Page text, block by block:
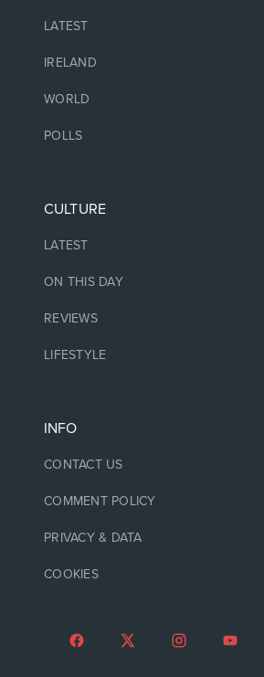
LATEST
IRELAND
WORLD
POLLS
CULTURE
LATEST
ON THIS DAY
REVIEWS
LIFESTYLE
INFO
CONTACT US
COMMENT POLICY
PRIVACY & DATA
COOKIES